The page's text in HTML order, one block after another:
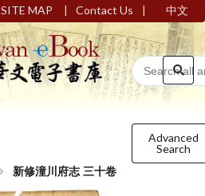
SITE MAP | Contact Us | 中文
Advanced
Search
新修潼川府志 三十卷